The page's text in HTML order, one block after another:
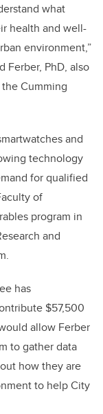
what
health and well-
environment,”
Ferber, PhD, also
Cumming
and
technology
for qualified
of
program in
and
has
$57,500
allow Ferber
to gather data
how they are
to help City